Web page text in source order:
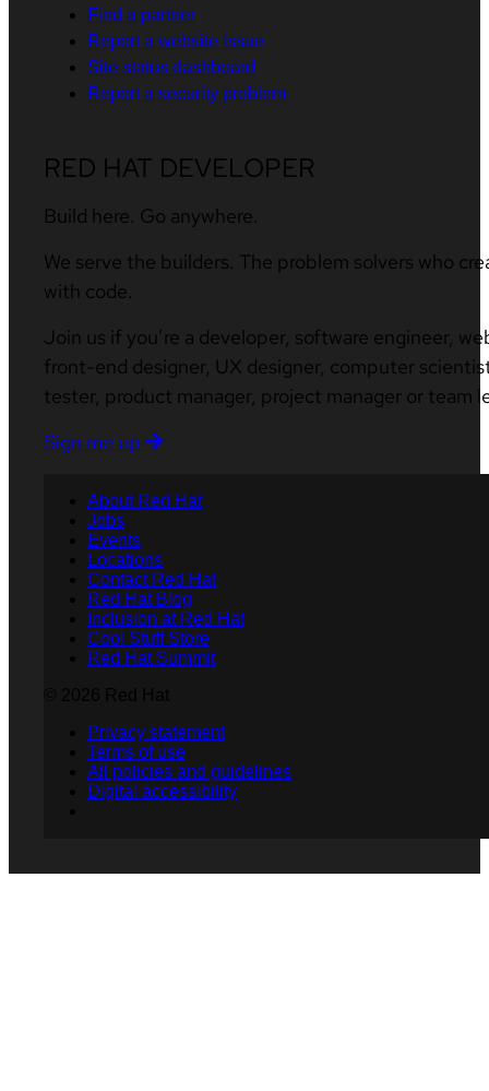
Find a partner
Report a website issue
Site status dashboard
Report a security problem
RED HAT DEVELOPER
Build here. Go anywhere.
We serve the builders. The problem solvers who
with code.
Join us if you’re a developer, software engineer,
front-end designer, UX designer, computer
tester, product manager, project manager or team
Sign me up
About Red Hat
Jobs
Events
Locations
Contact Red Hat
Red Hat Blog
Inclusion at Red Hat
Cool Stuff Store
Red Hat Summit
Privacy statement
Terms of use
All policies and guidelines
Digital accessibility